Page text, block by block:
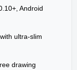
Android
ultra-slim
drawing